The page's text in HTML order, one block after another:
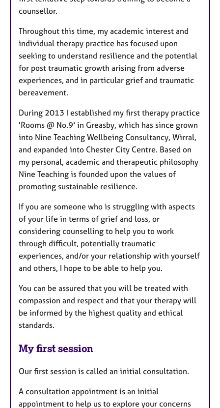
counsellor.
Throughout this time, my academic interest and
individual therapy practice has focused upon
seeking to understand resilience and the potential
for post traumatic growth arising from adverse
experiences, and in particular grief and traumatic
bereavement.
During 2013 I established my first therapy practice
'Rooms @ No.9' in Greasby, which has since grown
into Nine Teaching Wellbeing Consultancy, Wirral,
and expanded into Chester City Centre. Based on
my personal, academic and therapeutic philosophy
Nine Teaching is founded upon the values of
promoting sustainable resilience.
If you are someone who is struggling with aspects
of your life in terms of grief and loss, or
considering counselling to help you to work
through difficult, potentially traumatic
experiences, and/or your relationship with yourself
and others, I hope to be able to help you.
You can be assured that you will be treated with
compassion and respect and that your therapy will
be informed by the highest quality and ethical
standards.
My first session
Our first session is called an initial consultation.
A consultation appointment is an initial
appointment to help us to explore your concerns